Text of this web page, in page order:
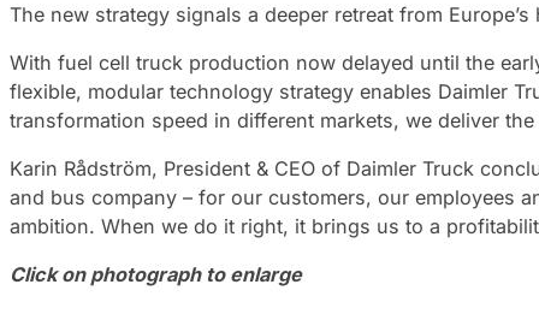
The new strategy signals a deeper retreat from
With fuel cell truck production now delayed until the
flexible, modular technology strategy enables Daimler
transformation speed in different markets, we deliver
Karin Rådström, President & CEO of Daimler Truck
and bus company – for our customers, our employees
ambition. When we do it right, it brings us to a
Click on photograph to enlarge